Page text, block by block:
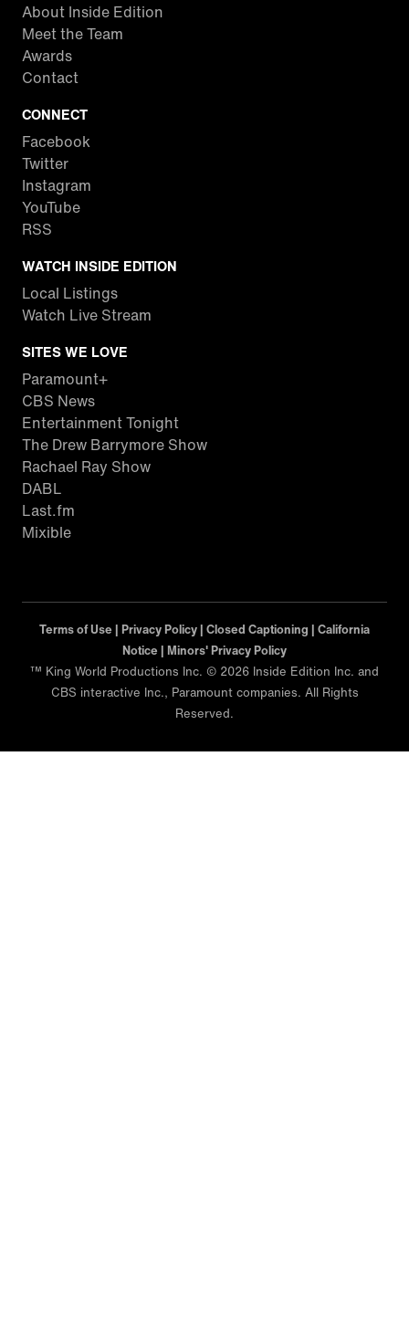
About Inside Edition
Meet the Team
Awards
Contact
CONNECT
Facebook
Twitter
Instagram
YouTube
RSS
WATCH INSIDE EDITION
Local Listings
Watch Live Stream
SITES WE LOVE
Paramount+
CBS News
Entertainment Tonight
The Drew Barrymore Show
Rachael Ray Show
DABL
Last.fm
Mixible
Terms of Use | Privacy Policy | Closed Captioning | California
Notice | Minors' Privacy Policy
™ King World Productions Inc. © 2026 Inside Edition Inc. and
CBS interactive Inc., Paramount companies. All Rights
Reserved.